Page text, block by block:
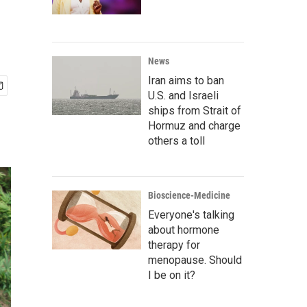
News
Iran aims to ban
U.S. and Israeli
ships from Strait of
Hormuz and charge
others a toll
Bioscience-Medicine
Everyone's talking
about hormone
therapy for
menopause. Should
I be on it?